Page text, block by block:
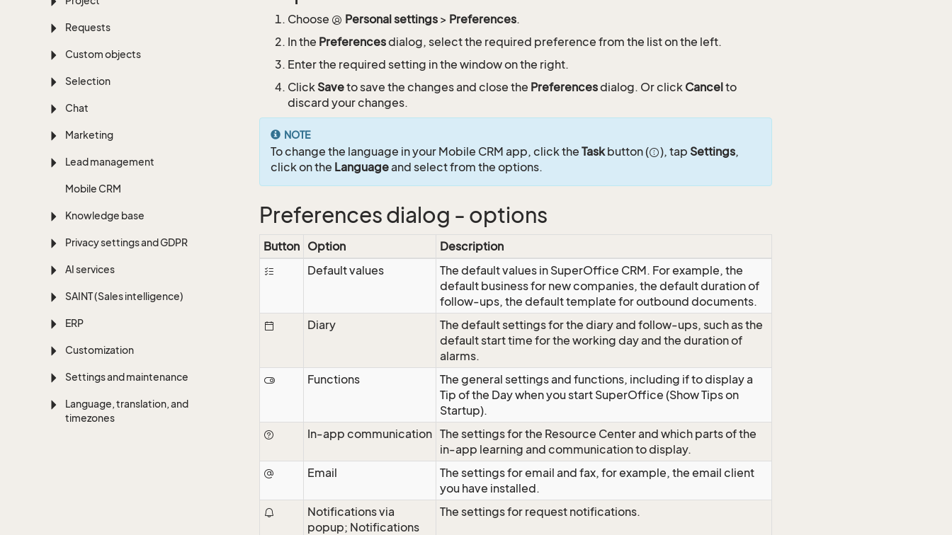
Requests
Custom objects
Selection
Chat
Marketing
Lead management
Mobile CRM
Knowledge base
Privacy settings and GDPR
AI services
SAINT (Sales intelligence)
ERP
Customization
Settings and maintenance
Language, translation, and
timezones
Choose Personal settings > Preferences.
In the Preferencesdialog, select the required preference from the list on the left.
Enter the required setting in the window on the right.
Click Saveto save the changes and close the Preferencesdialog. Or click Cancel to
discard your changes.
NOTE
To change the language in your Mobile CRM app, click the Taskbutton ( ), tap Settings,
click on the Languageand select from the options.
Preferences dialog - options
Button Option
Description
Default values
The default values in SuperOffice CRM. For example, the
default business for new companies, the default duration of
follow-ups, the default template for outbound documents.
Diary
The default settings for the diary and follow-ups, such as the
default start time for the working day and the duration of
alarms.
Functions
The general settings and functions, including if to display a
Tip of the Day when you start SuperOffice (Show Tips on
Startup).
In-app communication The settings for the Resource Center and which parts of the
in-app learning and communication to display.
Email
The settings for email and fax, for example, the email client
you have installed.
Notifications via
popup; Notifications
The settings for request notifications.